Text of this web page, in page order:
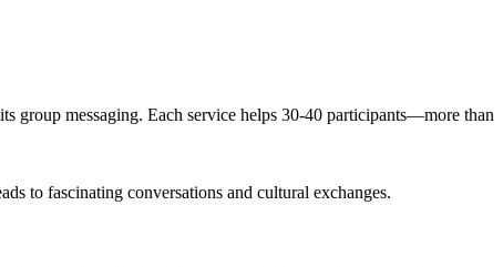
group messaging. Each service helps 30-40 participants—more than
to fascinating conversations and cultural exchanges.